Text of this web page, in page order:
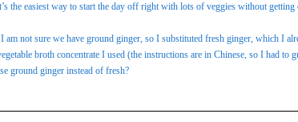
the easiest way to start the day off right with lots of veggies without
not sure we have ground ginger, so I substituted fresh ginger, which I
broth concentrate I used (the instructions are in Chinese, so I had to
ground ginger instead of fresh?